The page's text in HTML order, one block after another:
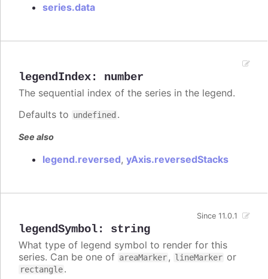
series.data
legendIndex: number
The sequential index of the series in the legend.
Defaults to undefined .
See also
legend.reversed, yAxis.reversedStacks
legendSymbol: string
Since 11.0.1
What type of legend symbol to render for this
series. Can be one of areaMarker, lineMarker or
rectangle.